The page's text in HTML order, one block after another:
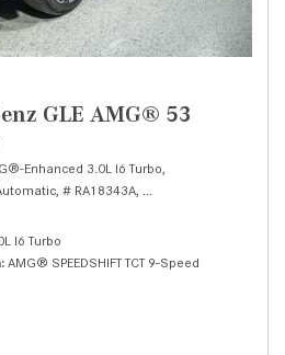
GLE AMG® 53
Enhanced 3.0L I6 Turbo,
# RA18343A,
I6 Turbo
AMG® SPEEDSHIFT TCT 9-Speed